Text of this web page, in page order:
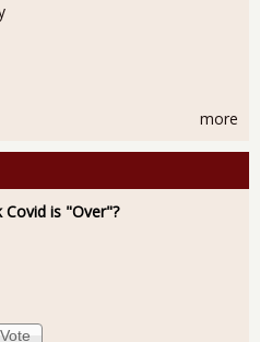
more
is "Over"?